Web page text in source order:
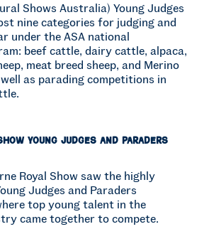
Shows Australia) Young Judges
nine categories for judging and
under the ASA national
beef cattle, dairy cattle, alpaca,
meat breed sheep, and Merino
as parading competitions in
Young Judges and Paraders
Royal Show saw the highly
Judges and Paraders
top young talent in the
came together to compete.